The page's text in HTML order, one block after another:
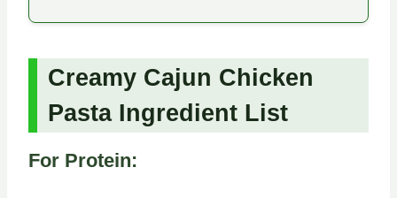
Creamy Cajun Chicken
Pasta Ingredient List
For Protein: